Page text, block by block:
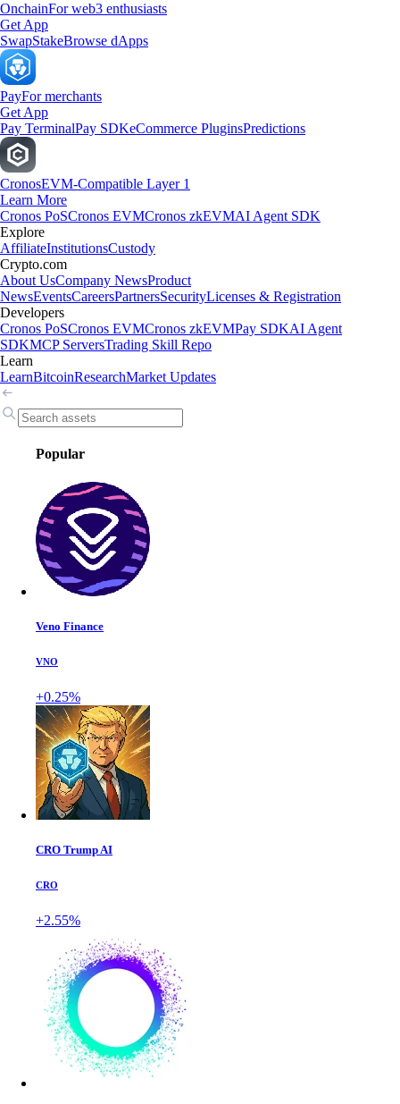
OnchainFor web3 enthusiasts
Get App
SwapStakeBrowse dApps
PayFor merchants
Get App
Pay TerminalPay SDKeCommerce PluginsPredictions
CronosEVM-Compatible Layer 1
Learn More
Cronos PoSCronos EVMCronos zkEVMAI Agent SDK
Explore
AffiliateInstitutionsCustody
Crypto.com
About UsCompany NewsProduct
NewsEventsCareersPartnersSecurityLicenses & Registration
Developers
Cronos PoSCronos EVMCronos zkEVMPay SDKAI Agent
SDKMCP ServersTrading Skill Repo
Learn
LearnBitcoinResearchMarket Updates
Popular
Veno Finance
VNO
+0.25%
CRO Trump AI
CRO
+2.55%